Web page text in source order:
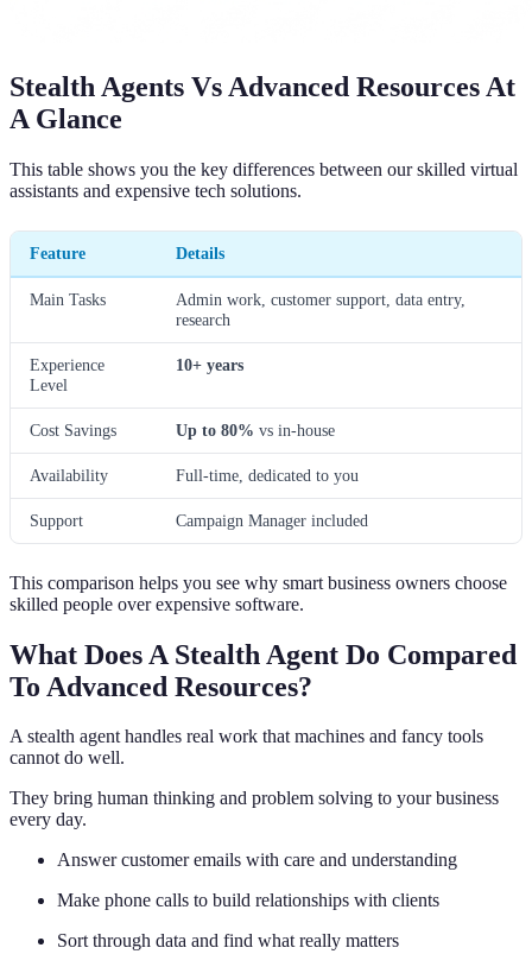
Stealth Agents Vs Advanced Resources At
A Glance
This table shows you the key differences between our skilled virtual
assistants and expensive tech solutions.
Feature Details
Main Tasks
Admin work, customer support, data entry,
research
Experience
Level
10+ years
Cost Savings Up to 80% vs in-house
Availability Full-time, dedicated to you
Support Campaign Manager included
This comparison helps you see why smart business owners choose
skilled people over expensive software.
What Does A Stealth Agent Do Compared
To Advanced Resources?
A stealth agent handles real work that machines and fancy tools
cannot do well.
They bring human thinking and problem solving to your business
every day.
Answer customer emails with care and understanding
Make phone calls to build relationships with clients
Sort through data and find what really matters